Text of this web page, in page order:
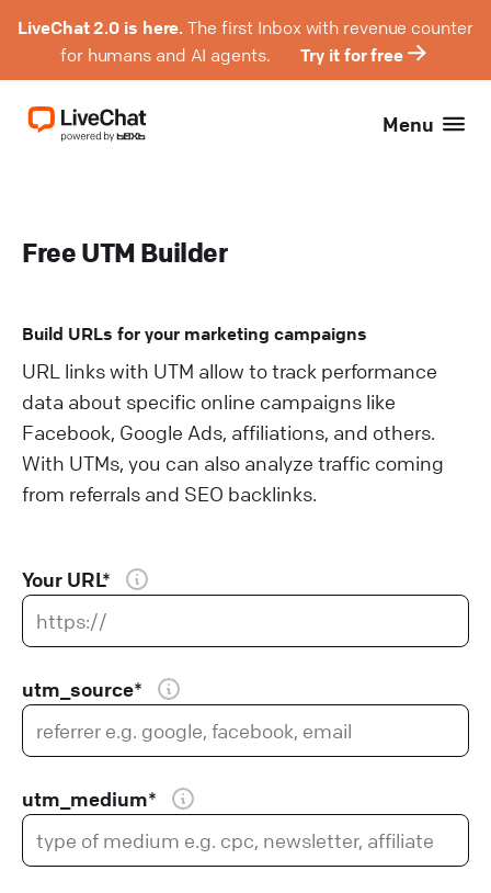
LiveChat 2.0 is here. The first Inbox with revenue counter
for humans and AI agents.
Try it for free
Menu
Free UTM Builder
Build URLs for your marketing campaigns
URL links with UTM allow to track performance
data about specific online campaigns like
Facebook, Google Ads, affiliations, and others.
With UTMs, you can also analyze traffic coming
from referrals and SEO backlinks.
Your URL*
utm_source*
utm_medium*